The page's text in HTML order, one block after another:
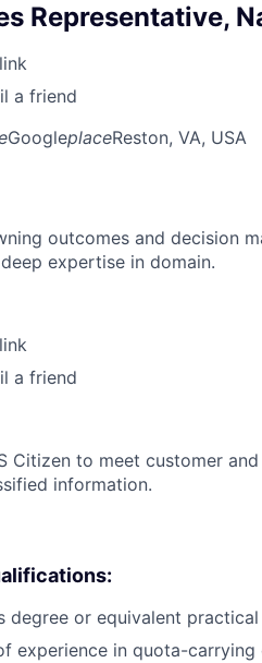
Representative,
a friend
GoogleplaceReston, VA, USA
outcomes and decision
expertise in domain.
a friend
Citizen to meet customer
information.
degree or equivalent
experience in quota-